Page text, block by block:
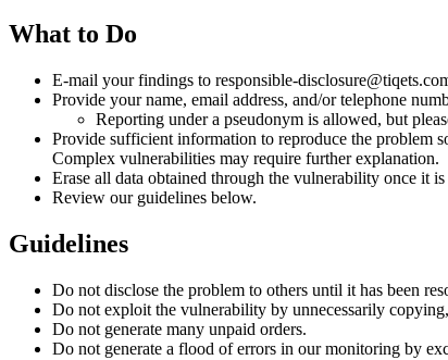
What to Do
E-mail your findings to responsible-
Provide your name, email address, and/or telephone
Reporting under a pseudonym is allowed, but
Provide sufficient information to reproduce the problem
Complex vulnerabilities may require further explanation.
Erase all data obtained through the vulnerability once it
Review our guidelines below.
Guidelines
Do not disclose the problem to others until it has been
Do not exploit the vulnerability by unnecessarily
Do not generate many unpaid orders.
Do not generate a flood of errors in our monitoring by